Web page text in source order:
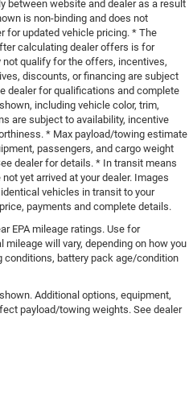
between website and dealer as a result
is non-binding and does not
for updated vehicle pricing. * The
calculating dealer offers is for
not qualify for the offers, incentives,
discounts, or financing are subject
dealer for qualifications and complete
including vehicle color, trim,
are subject to availability, incentive
* Max payload/towing estimate
passengers, and cargo weight
dealer for details. * In transit means
yet arrived at your dealer. Images
vehicles in transit to your
payments and complete details.
EPA mileage ratings. Use for
will vary, depending on how you
conditions, battery pack age/condition
Additional options, equipment,
payload/towing weights. See dealer